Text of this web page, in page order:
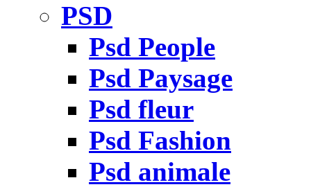
PSD
Psd People
Psd Paysage
Psd fleur
Psd Fashion
Psd animale